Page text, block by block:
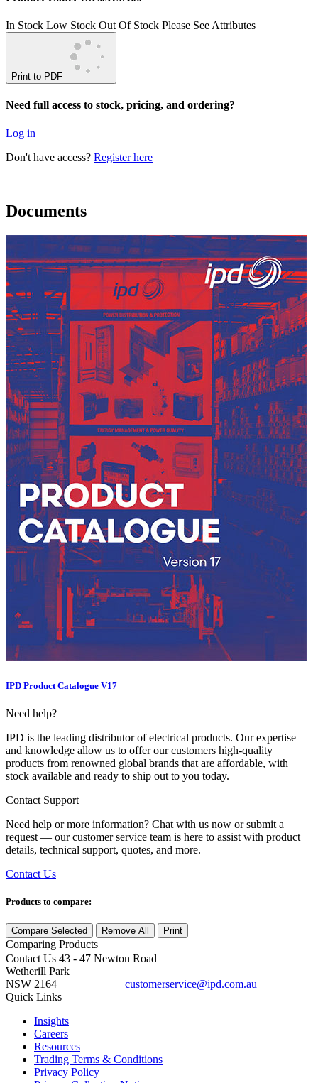
In Stock Low Stock Out Of Stock Please See Attributes
Print to PDF
Need full access to stock, pricing, and ordering?
Log in
Don't have access? Register here
Documents
IPD Product Catalogue V17
Need help?
IPD is the leading distributor of electrical products. Our expertise
and knowledge allow us to offer our customers high-quality
products from renowned global brands that are affordable, with
stock available and ready to ship out to you today.
Contact Support
Need help or more information? Chat with us now or submit a
request — our customer service team is here to assist with product
details, technical support, quotes, and more.
Contact Us
Products to compare:
Compare Selected Remove All Print
Comparing Products
Contact Us 43 - 47 Newton Road
Wetherill Park
NSW 2164
customerservice@ipd.com.au
Quick Links
Insights
Careers
Resources
Trading Terms & Conditions
Privacy Policy